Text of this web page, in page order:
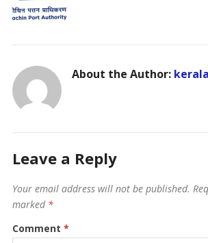
About the Author:
Leave a Reply
Your email address will not be published.
marked *
Comment *